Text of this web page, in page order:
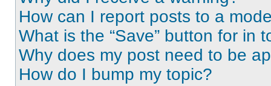
How can I report posts to a
What is the “Save” button for in
Why does my post need to be
How do I bump my topic?